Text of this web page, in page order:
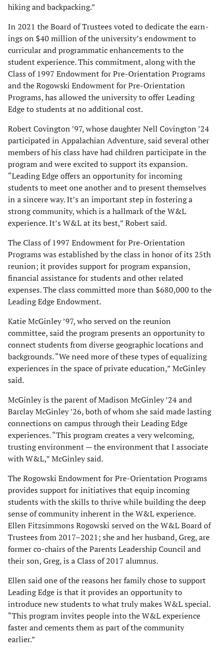
hiking and backpacking.”
In 2021 the Board of Trustees voted to dedicate the earn­
ings on $40 million of the university’s endowment to
curricular and programmatic enhancements to the
student experience. This commitment, along with the
Class of 1997 Endowment for Pre-Orientation Programs
and the Rogowski Endowment for Pre-Orientation
Programs, has allowed the university to offer Leading
Edge to students at no additional cost.
Robert Covington ’97, whose daughter Nell Covington ’24
par­ticipated in Appalachian Adventure, said several other
members of his class have had children participate in the
program and were excited to support its expansion.
“Leading Edge offers an opportunity for incoming
students to meet one another and to present themselves
in a sincere way. It’s an important step in fostering a
strong community, which is a hallmark of the W&L
experience. It’s W&L at its best,” Robert said.
The Class of 1997 Endowment for Pre-Orientation
Programs was established by the class in honor of its 25th
reunion; it pro­vides support for program expansion,
financial assistance for students and other related
expenses. The class committed more than $680,000 to the
Leading Edge Endowment.
Katie McGinley ’97, who served on the reunion
committee, said the program presents an opportunity to
connect students from diverse geographic locations and
backgrounds. “We need more of these types of equalizing
experiences in the space of private education,” McGinley
said.
McGinley is the parent of Madison McGinley ’24 and
Barclay McGinley ’26, both of whom she said made lasting
connections on campus through their Leading Edge
experiences. “This program creates a very welcoming,
trusting environment — the environment that I associate
with W&L,” McGinley said.
The Rogowski Endowment for Pre-Orientation Programs
provides support for initiatives that equip incoming
students with the skills to thrive while building the deep
sense of community inherent in the W&L experience.
Ellen Fitzsimmons Rogowski served on the W&L Board of
Trustees from 2017–2021; she and her husband, Greg, are
former co-chairs of the Parents Leadership Council and
their son, Greg, is a Class of 2017 alumnus.
Ellen said one of the reasons her family chose to support
Leading Edge is that it provides an opportunity to
introduce new students to what truly makes W&L special.
“This program invites people into the W&L experience
faster and cements them as part of the community
earlier.”